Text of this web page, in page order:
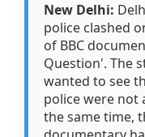
New Delhi:
police clashed
of BBC
Question'. The
wanted to see
police were not
the same time,